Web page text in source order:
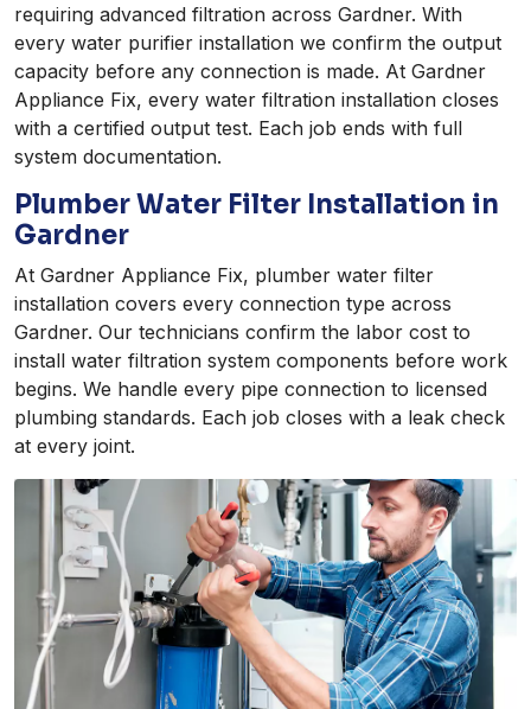
requiring advanced filtration across Gardner. With
every water purifier installation we confirm the output
capacity before any connection is made. At Gardner
Appliance Fix, every water filtration installation closes
with a certified output test. Each job ends with full
system documentation.
Plumber Water Filter Installation in
Gardner
At Gardner Appliance Fix, plumber water filter
installation covers every connection type across
Gardner. Our technicians confirm the labor cost to
install water filtration system components before work
begins. We handle every pipe connection to licensed
plumbing standards. Each job closes with a leak check
at every joint.